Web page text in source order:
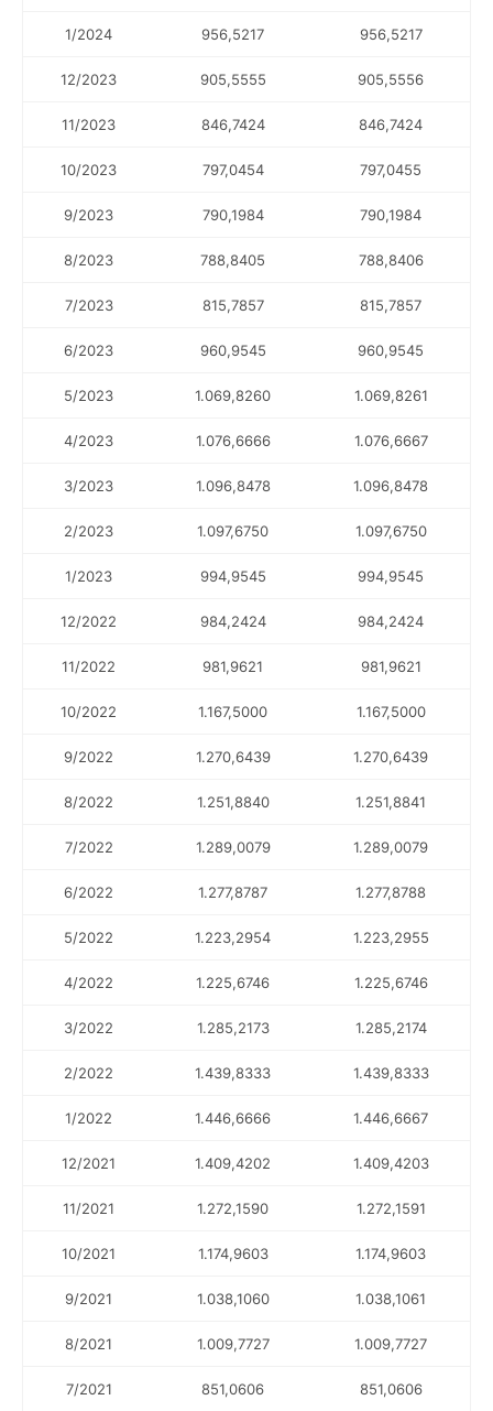
1/2024 956,5217 956,5217
12/2023 905,5555 905,5556
11/2023 846,7424 846,7424
10/2023 797,0454 797,0455
9/2023 790,1984 790,1984
8/2023 788,8405 788,8406
7/2023 815,7857 815,7857
6/2023 960,9545 960,9545
5/2023 1.069,8260 1.069,8261
4/2023 1.076,6666 1.076,6667
3/2023 1.096,8478 1.096,8478
2/2023 1.097,6750 1.097,6750
1/2023 994,9545 994,9545
12/2022 984,2424 984,2424
11/2022 981,9621 981,9621
10/2022 1.167,5000 1.167,5000
9/2022 1.270,6439 1.270,6439
8/2022 1.251,8840 1.251,8841
7/2022 1.289,0079 1.289,0079
6/2022 1.277,8787 1.277,8788
5/2022 1.223,2954 1.223,2955
4/2022 1.225,6746 1.225,6746
3/2022 1.285,2173 1.285,2174
2/2022 1.439,8333 1.439,8333
1/2022 1.446,6666 1.446,6667
12/2021 1.409,4202 1.409,4203
11/2021 1.272,1590 1.272,1591
10/2021 1.174,9603 1.174,9603
9/2021 1.038,1060 1.038,1061
8/2021 1.009,7727 1.009,7727
7/2021 851,0606 851,0606